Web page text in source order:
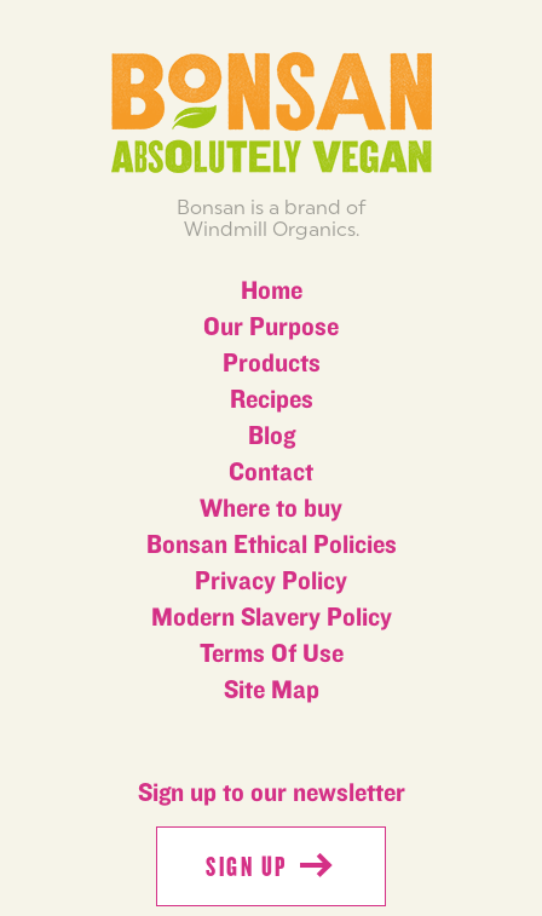
Bonsan is a brand of
Windmill Organics.
Home
Our Purpose
Products
Recipes
Blog
Contact
Where to buy
Bonsan Ethical Policies
Privacy Policy
Modern Slavery Policy
Terms Of Use
Site Map
Sign up to our newsletter
SIGN UP